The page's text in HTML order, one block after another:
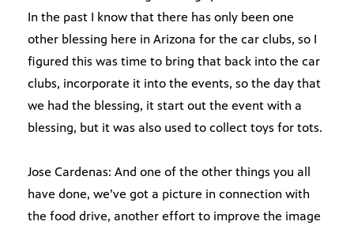
In the past I know that there has only been one
other blessing here in Arizona for the car clubs, so I
figured this was time to bring that back into the car
clubs, incorporate it into the events, so the day that
we had the blessing, it start out the event with a
blessing, but it was also used to collect toys for tots.
Jose Cardenas: And one of the other things you all
have done, we’ve got a picture in connection with
the food drive, another effort to improve the image